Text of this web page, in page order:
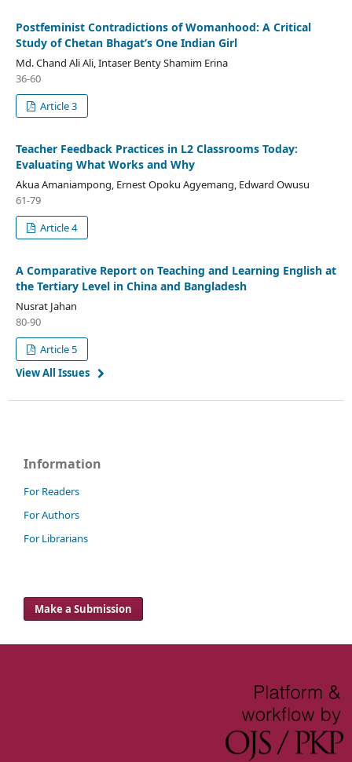
Postfeminist Contradictions of Womanhood: A Critical
Study of Chetan Bhagat’s One Indian Girl
Md. Chand Ali Ali, Intaser Benty Shamim Erina
36-60
Article 3
Teacher Feedback Practices in L2 Classrooms Today:
Evaluating What Works and Why
Akua Amaniampong, Ernest Opoku Agyemang, Edward Owusu
61-79
Article 4
A Comparative Report on Teaching and Learning English at
the Tertiary Level in China and Bangladesh
Nusrat Jahan
80-90
Article 5
View All Issues
Information
For Readers
For Authors
For Librarians
Make a Submission